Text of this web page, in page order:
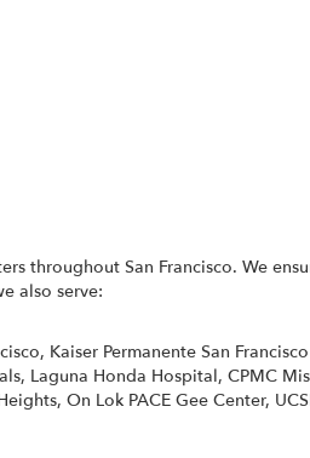
throughout San Francisco. We
also serve:
, Kaiser Permanente San
, Laguna Honda Hospital, CPMC
, On Lok PACE Gee Center,